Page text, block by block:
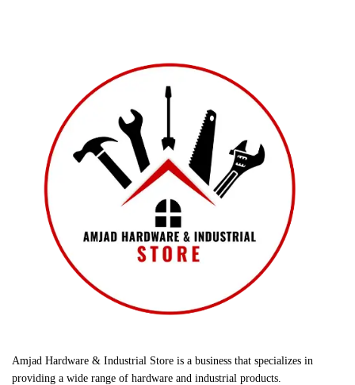
Amjad Hardware & Industrial Store is a business that specializes in
providing a wide range of hardware and industrial products.